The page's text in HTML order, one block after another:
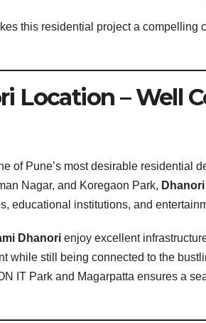
this residential project a compelling
Location – Well
of Pune’s most desirable residential
Nagar, and Koregaon Park,
educational institutions, and
Dhanori enjoy excellent
while still being connected to the
IT Park and Magarpatta ensures a